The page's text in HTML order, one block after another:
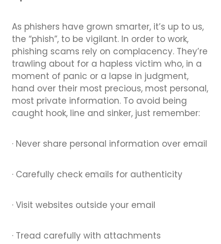
As phishers have grown smarter, it’s up to us,
the “phish”, to be vigilant. In order to work,
phishing scams rely on complacency. They’re
trawling about for a hapless victim who, in a
moment of panic or a lapse in judgment,
hand over their most precious, most personal,
most private information. To avoid being
caught hook, line and sinker, just remember:
· Never share personal information over email
· Carefully check emails for authenticity
· Visit websites outside your email
· Tread carefully with attachments